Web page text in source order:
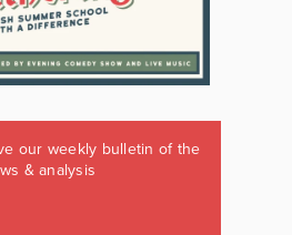
our weekly bulletin of the
& analysis